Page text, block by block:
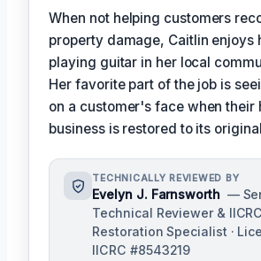
When not helping customers
property damage, Caitlin enjoys
playing guitar in her local
Her favorite part of the job is
on a customer's face when their
business is restored to its
TECHNICALLY REVIEWED BY
Evelyn J. Farnsworth —
Technical Reviewer &
Restoration Specialist ·
IICRC #8543219